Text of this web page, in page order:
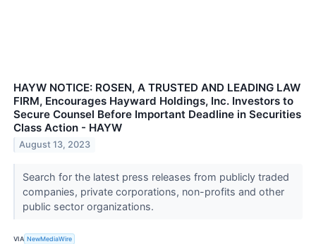
HAYW NOTICE: ROSEN, A TRUSTED AND LEADING LAW
FIRM, Encourages Hayward Holdings, Inc. Investors to
Secure Counsel Before Important Deadline in Securities
Class Action - HAYW
August 13, 2023
Search for the latest press releases from publicly traded
companies, private corporations, non-profits and other
public sector organizations.
VIA NewMediaWire